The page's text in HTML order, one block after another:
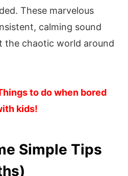
These marvelous
calming sound
the chaotic world around
to do when bored
kids!
Simple Tips